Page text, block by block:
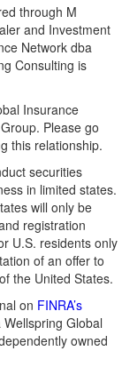
through M
and Investment
Network dba
Consulting is
Insurance
Please go
this relationship.
securities
in limited states.
will only be
registration
U.S. residents only
of an offer to
the United States.
on FINRA’s
Global
owned